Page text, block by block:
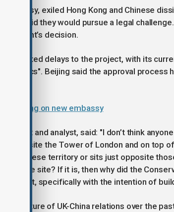
embassy, exiled Hong Kong and Chinese
site said they would pursue a legal
decision.
repeated delays to the project, with its
ethics". Beijing said the approval process
ruling on new embassy
and analyst, said: "I don’t think
opposite the Tower of London and on top
Chinese territory or sits just opposite
the site? If it is, then why did the
to buy it, specifically with the intention of
nature of UK-China relations over the